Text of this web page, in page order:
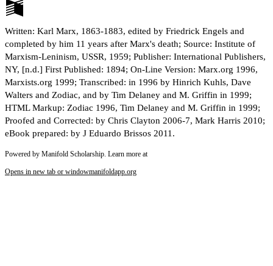
Written: Karl Marx, 1863-1883, edited by Friedrick Engels and
completed by him 11 years after Marx's death; Source: Institute of
Marxism-Leninism, USSR, 1959; Publisher: International Publishers,
NY, [n.d.] First Published: 1894; On-Line Version: Marx.org 1996,
Marxists.org 1999; Transcribed: in 1996 by Hinrich Kuhls, Dave
Walters and Zodiac, and by Tim Delaney and M. Griffin in 1999;
HTML Markup: Zodiac 1996, Tim Delaney and M. Griffin in 1999;
Proofed and Corrected: by Chris Clayton 2006-7, Mark Harris 2010;
eBook prepared: by J Eduardo Brissos 2011.
Powered by Manifold Scholarship. Learn more at
Opens in new tab or windowmanifoldapp.org